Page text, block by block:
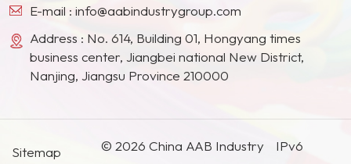
E-mail : info@aabindustrygroup.com
Address : No. 614, Building 01, Hongyang times
business center, Jiangbei national New District,
Nanjing, Jiangsu Province 210000
Sitemap
© 2026 China AAB Industry
IPv6